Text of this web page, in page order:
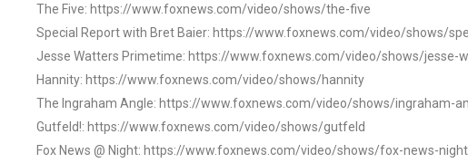
The Five: https://www.foxnews.com/video/shows/the-five
Special Report with Bret Baier: https://www.foxnews.com/video/shows/
Jesse Watters Primetime: https://www.foxnews.com/video/shows/jesse-
Hannity: https://www.foxnews.com/video/shows/hannity
The Ingraham Angle: https://www.foxnews.com/video/shows/ingraham-
Gutfeld!: https://www.foxnews.com/video/shows/gutfeld
Fox News @ Night: https://www.foxnews.com/video/shows/fox-news-night